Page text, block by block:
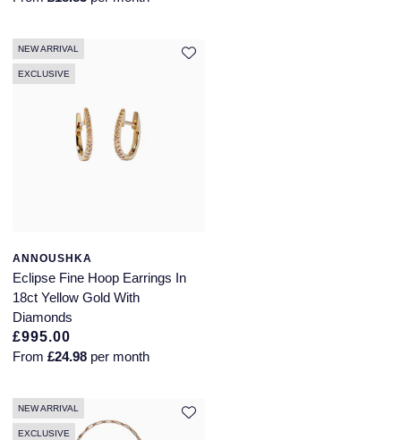
NEW ARRIVAL
EXCLUSIVE
ANNOUSHKA
Eclipse Fine Hoop Earrings In
18ct Yellow Gold With
Diamonds
£995.00
From £24.98 per month
NEW ARRIVAL
EXCLUSIVE